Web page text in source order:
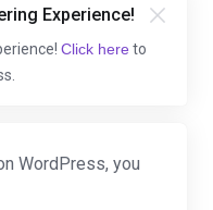
Experience!
Click here to
WordPress, you